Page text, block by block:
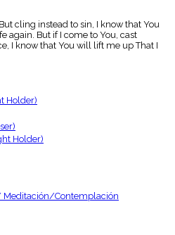
cling instead to sin, I know that You
again. But if I come to You, cast
I know that You will lift me up That I
Holder)
Holder)
Contemplación